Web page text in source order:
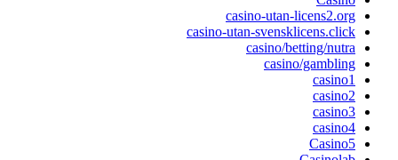
casino-utan-
casino-utan-
casino/betting/
casino/